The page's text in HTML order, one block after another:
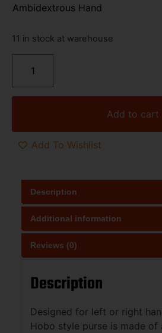
Ambidextrous Hand
11 in stock at warehouse
Add to cart
Add To Wishlist
Description
Additional information
Reviews (0)
Description
Designed for left or right
Hobo style purse is made of